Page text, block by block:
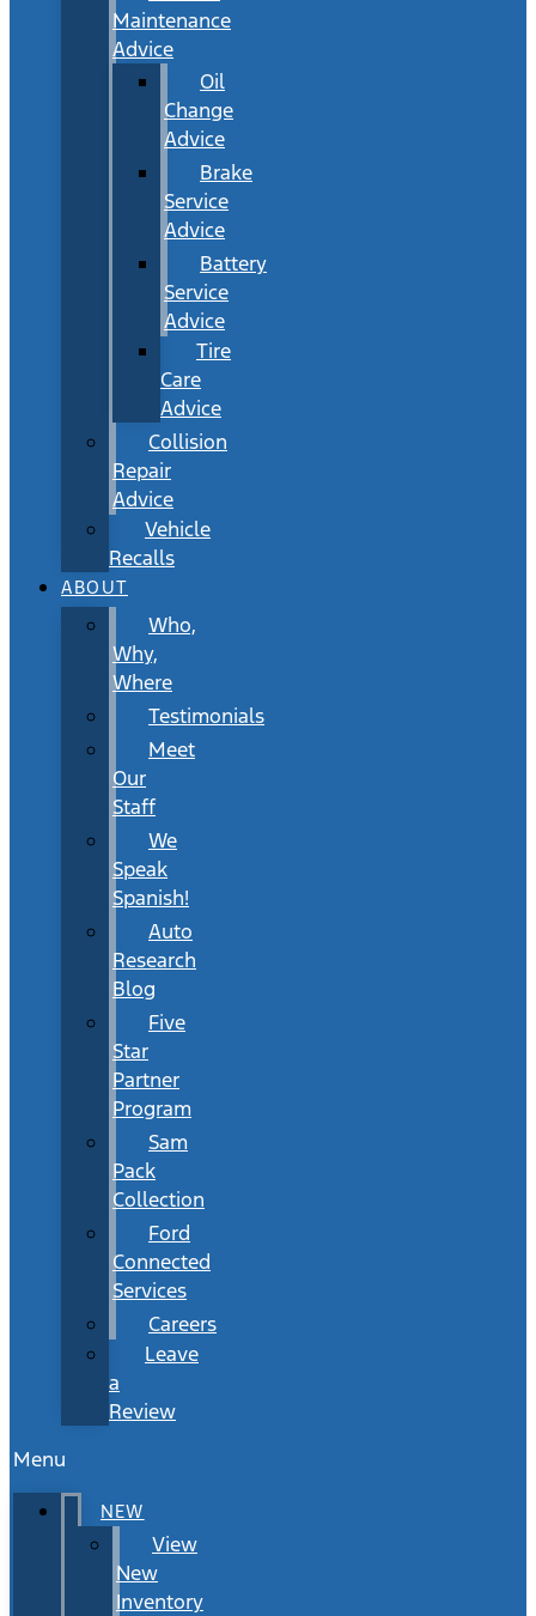
Maintenance
Advice
Oil
Change
Advice
Brake
Service
Advice
Battery
Service
Advice
Tire
Care
Advice
Collision
Repair
Advice
Vehicle
Recalls
ABOUT
Who,
Why,
Where
Testimonials
Meet
Our
Staff
We
Speak
Spanish!
Auto
Research
Blog
Five
Star
Partner
Program
Sam
Pack
Collection
Ford
Connected
Services
Careers
Leave
a
Review
Menu
NEW
View
New
Inventory